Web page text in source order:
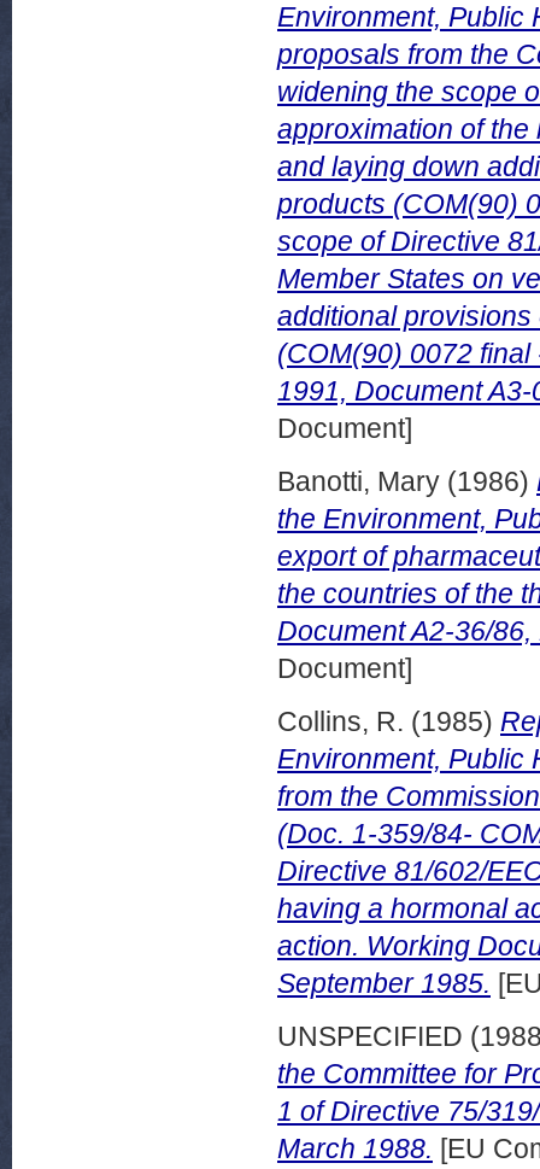
Environment, Public
proposals from the
widening the scope
approximation of
and laying down
products (COM(90)
scope of Directive
Member States on
additional
(COM(90) 0072
1991, Document
Document]
Banotti, Mary (1986)
the Environment,
export of
the countries of the
Document A2-36/
Document]
Collins, R. (1985)
Environment, Public
from the
(Doc. 1-359/84-
Directive 81/602/
having a hormonal
action. Working
September 1985.
UNSPECIFIED
the Committee for
1 of Directive 75/
March 1988. [EU